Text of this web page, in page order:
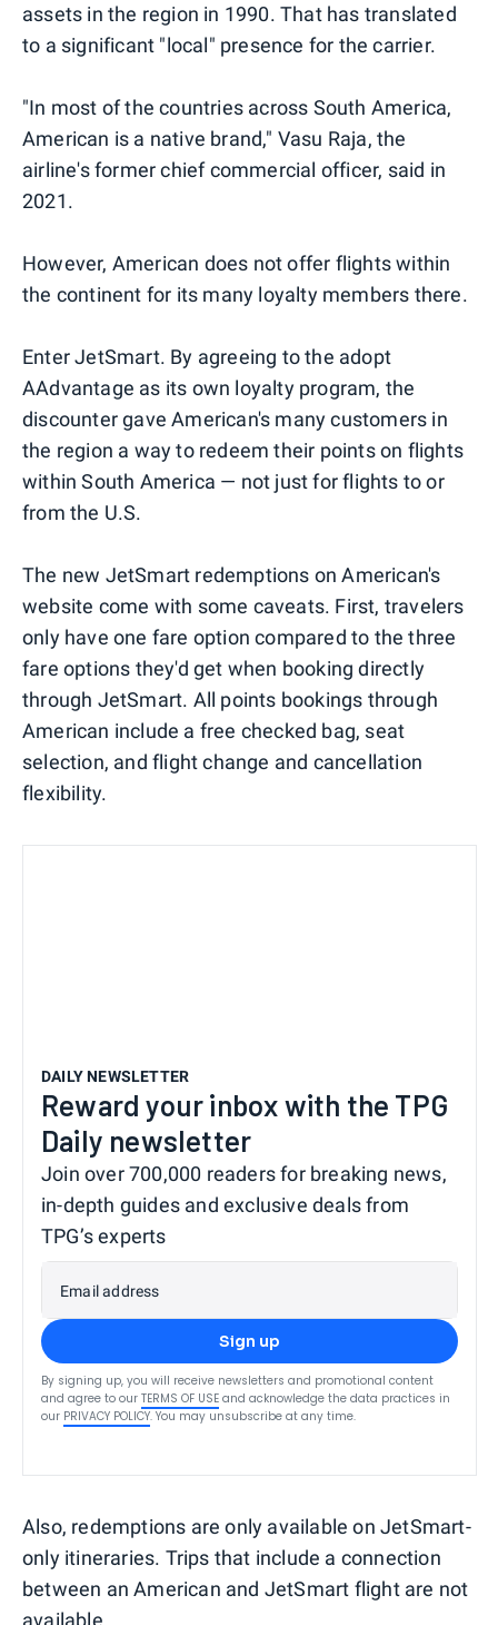
assets in the region in 1990. That has translated
to a significant "local" presence for the carrier.
"In most of the countries across South America,
American is a native brand," Vasu Raja, the
airline's former chief commercial officer, said in
2021.
However, American does not offer flights within
the continent for its many loyalty members there.
Enter JetSmart. By agreeing to the adopt
AAdvantage as its own loyalty program, the
discounter gave American's many customers in
the region a way to redeem their points on flights
within South America — not just for flights to or
from the U.S.
The new JetSmart redemptions on American's
website come with some caveats. First, travelers
only have one fare option compared to the three
fare options they'd get when booking directly
through JetSmart. All points bookings through
American include a free checked bag, seat
selection, and flight change and cancellation
flexibility.
DAILY NEWSLETTER
Reward your inbox with the TPG
Daily newsletter
Join over 700,000 readers for breaking news,
in-depth guides and exclusive deals from
TPG’s experts
Email address
Sign up
By signing up, you will receive newsletters and promotional content
and agree to our TERMS OF USE and acknowledge the data practices in
our PRIVACY POLICY. You may unsubscribe at any time.
Also, redemptions are only available on JetSmart-
only itineraries. Trips that include a connection
between an American and JetSmart flight are not
available.